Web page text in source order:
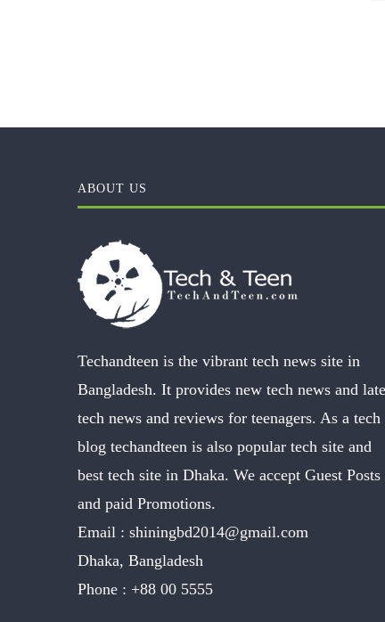
ABOUT US
Techandteen is the vibrant tech news site in
Bangladesh. It provides new tech news and
tech news and reviews for teenagers. As a tech
blog techandteen is also popular tech site and
best tech site in Dhaka. We accept Guest Posts
and paid Promotions.
Email : shiningbd2014@gmail.com
Dhaka, Bangladesh
Phone : +88 00 5555